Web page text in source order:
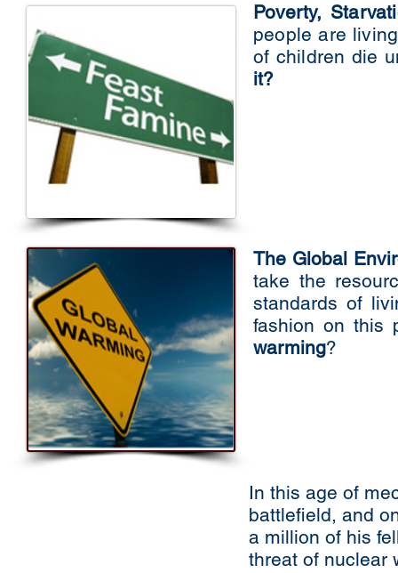
Poverty,
people are
of children die
it?
The Global
take the
standards of
fashion on this
warming?
In this age of
battlefield, and
a million of his
threat of nuclear